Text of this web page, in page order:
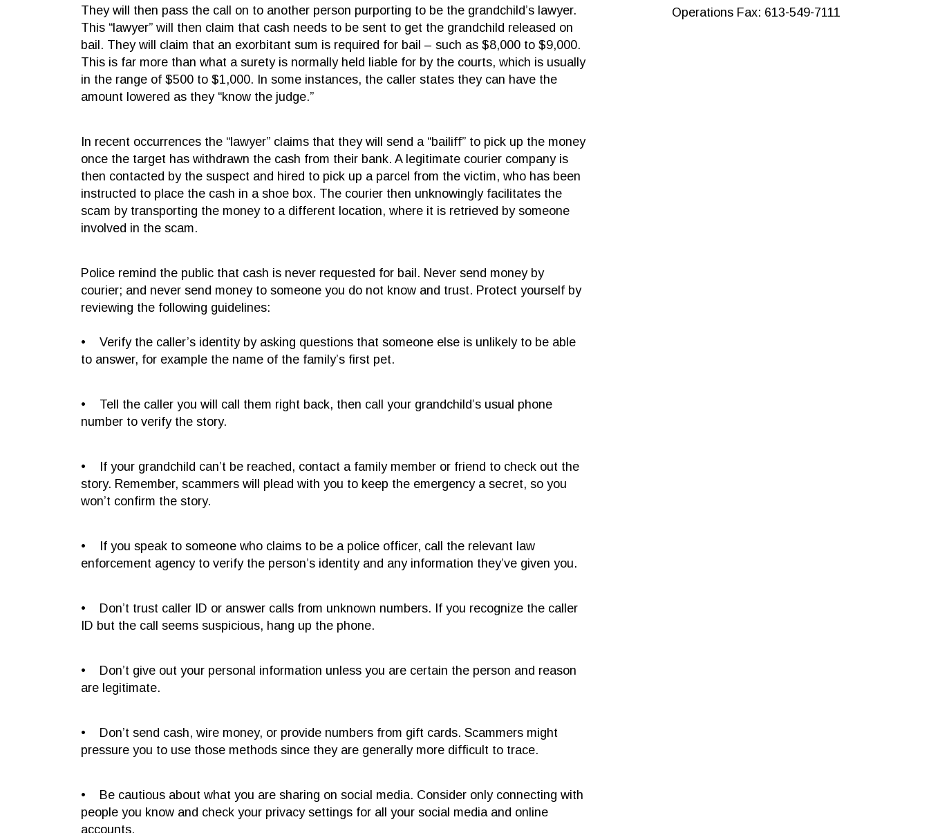
They will then pass the call on to another person purporting to be the grandchild’s lawyer.
This “lawyer” will then claim that cash needs to be sent to get the grandchild released on
bail. They will claim that an exorbitant sum is required for bail – such as $8,000 to $9,000.
This is far more than what a surety is normally held liable for by the courts, which is usually
in the range of $500 to $1,000. In some instances, the caller states they can have the
amount lowered as they “know the judge.”
In recent occurrences the “lawyer” claims that they will send a “bailiff” to pick up the money
once the target has withdrawn the cash from their bank. A legitimate courier company is
then contacted by the suspect and hired to pick up a parcel from the victim, who has been
instructed to place the cash in a shoe box. The courier then unknowingly facilitates the
scam by transporting the money to a different location, where it is retrieved by someone
involved in the scam.
Police remind the public that cash is never requested for bail. Never send money by
courier; and never send money to someone you do not know and trust. Protect yourself by
reviewing the following guidelines:
• Verify the caller’s identity by asking questions that someone else is unlikely to be able
to answer, for example the name of the family’s first pet.
• Tell the caller you will call them right back, then call your grandchild’s usual phone
number to verify the story.
• If your grandchild can’t be reached, contact a family member or friend to check out the
story. Remember, scammers will plead with you to keep the emergency a secret, so you
won’t confirm the story.
• If you speak to someone who claims to be a police officer, call the relevant law
enforcement agency to verify the person’s identity and any information they’ve given you.
• Don’t trust caller ID or answer calls from unknown numbers. If you recognize the caller
ID but the call seems suspicious, hang up the phone.
• Don’t give out your personal information unless you are certain the person and reason
are legitimate.
• Don’t send cash, wire money, or provide numbers from gift cards. Scammers might
pressure you to use those methods since they are generally more difficult to trace.
• Be cautious about what you are sharing on social media. Consider only connecting with
people you know and check your privacy settings for all your social media and online
accounts.
Operations Fax: 613-549-7111